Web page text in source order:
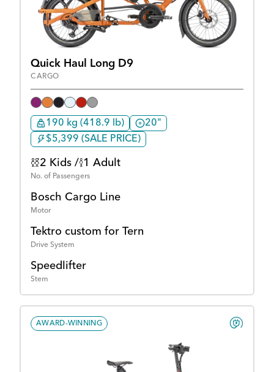
Quick Haul Long D9
CARGO
190 kg (418.9 lb)
20"
$5,399 (SALE PRICE)
2 Kids / 1 Adult
No. of Passengers
Bosch Cargo Line
Motor
Tektro custom for Tern
Drive System
Speedlifter
Stem
AWARD-WINNING